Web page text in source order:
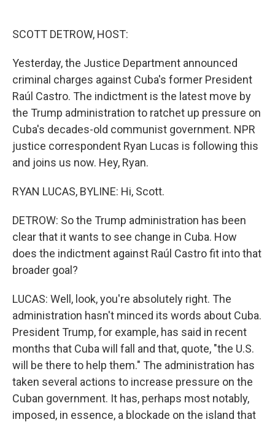
SCOTT DETROW, HOST:
Yesterday, the Justice Department announced
criminal charges against Cuba's former President
Raúl Castro. The indictment is the latest move by
the Trump administration to ratchet up pressure on
Cuba's decades-old communist government. NPR
justice correspondent Ryan Lucas is following this
and joins us now. Hey, Ryan.
RYAN LUCAS, BYLINE: Hi, Scott.
DETROW: So the Trump administration has been
clear that it wants to see change in Cuba. How
does the indictment against Raúl Castro fit into that
broader goal?
LUCAS: Well, look, you're absolutely right. The
administration hasn't minced its words about Cuba.
President Trump, for example, has said in recent
months that Cuba will fall and that, quote, "the U.S.
will be there to help them." The administration has
taken several actions to increase pressure on the
Cuban government. It has, perhaps most notably,
imposed, in essence, a blockade on the island that